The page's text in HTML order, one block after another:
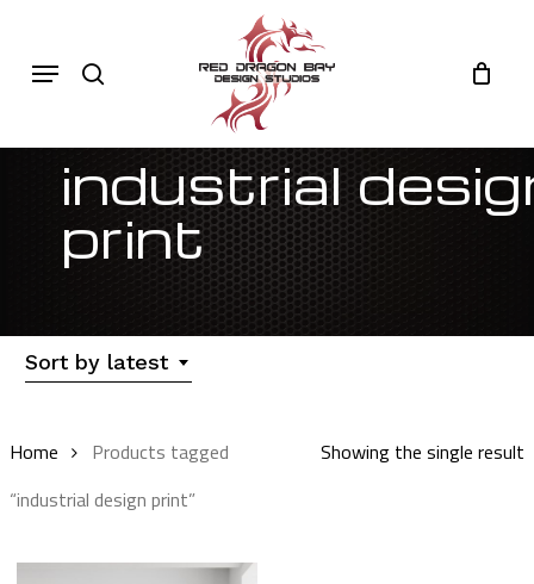
mainMenu Cart
industrial
print
Sort by latest
Showing the single result
Home
Products tagged
“industrial design print”